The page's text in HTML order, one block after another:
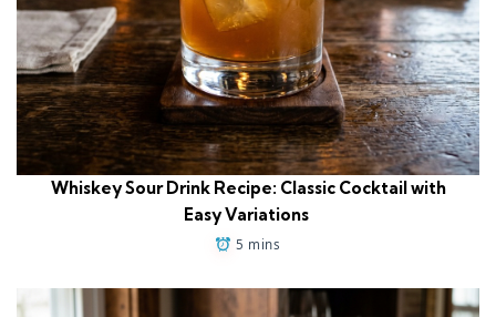
Whiskey Sour Drink Recipe: Classic Cocktail with
Easy Variations
5 mins